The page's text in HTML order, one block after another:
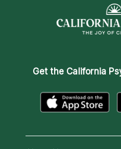
Get the California